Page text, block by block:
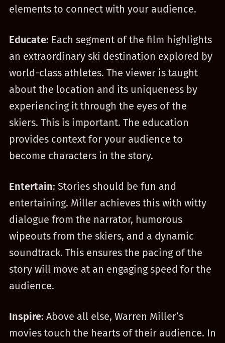
elements to connect with your audience.
Educate: Each segment of the film highlights
an extraordinary ski destination explored by
world-class athletes. The viewer is taught
about the location and its uniqueness by
experiencing it through the eyes of the
skiers. This is important. The education
provides context for your audience to
become characters in the story.
Entertain: Stories should be fun and
entertaining. Miller achieves this with witty
dialogue from the narrator, humorous
wipeouts from the skiers, and a dynamic
soundtrack. This ensures the pacing of the
story will move at an engaging speed for the
audience.
Inspire: Above all else, Warren Miller’s
movies touch the hearts of their audience. In